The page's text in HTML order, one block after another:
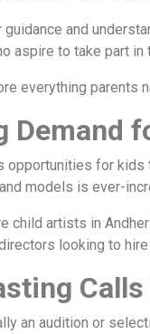
and
aspire to take part
everything parents
Demand
opportunities for kids
models is ever-
child artists in
looking to
an audition or